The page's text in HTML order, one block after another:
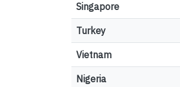
Singapore
Turkey
Vietnam
Nigeria